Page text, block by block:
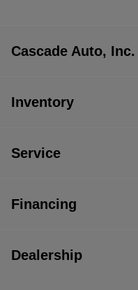
Cascade Auto, Inc.
Inventory
Service
Financing
Dealership